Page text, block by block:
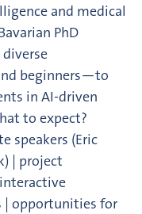
and medical
PhD
beginners—to
in AI-driven
to expect?
speakers (Eric
| project
| opportunities for